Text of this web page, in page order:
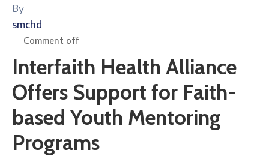
Health
Topics
Services
Resources
Permits
Records
By
smchd
Comment off
Interfaith Health Alliance
Offers Support for Faith-
based Youth Mentoring
Programs